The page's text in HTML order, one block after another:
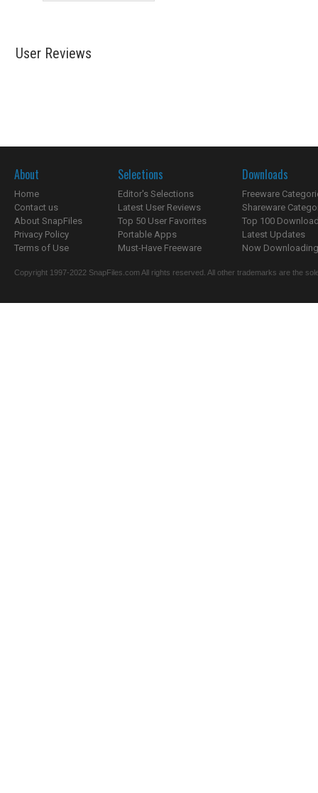
User Reviews
About
Home
Contact us
About SnapFiles
Privacy Policy
Terms of Use
Selections
Editor's Selections
Latest User Reviews
Top 50 User Favorites
Portable Apps
Must-Have Freeware
Downloads
Freeware
Shareware
Top 100
Latest Updates
Now
Copyright 1997-2022 SnapFiles.com All rights reserved. All other trademarks are the